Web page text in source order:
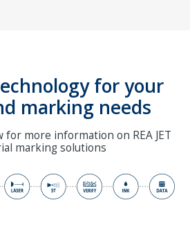
for your
marking needs
more information on REA JET
marking solutions